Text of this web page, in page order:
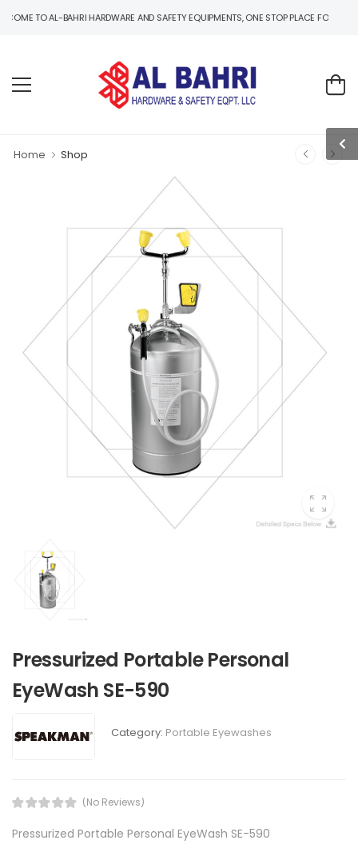
TO AL-BAHRI HARDWARE AND SAFETY EQUIPMENTS, ONE STOP PLACE FOR B2B AND
Home Shop
Pressurized Portable Personal
EyeWash SE-590
Category: Portable Eyewashes
(No Reviews)
Pressurized Portable Personal EyeWash SE-590